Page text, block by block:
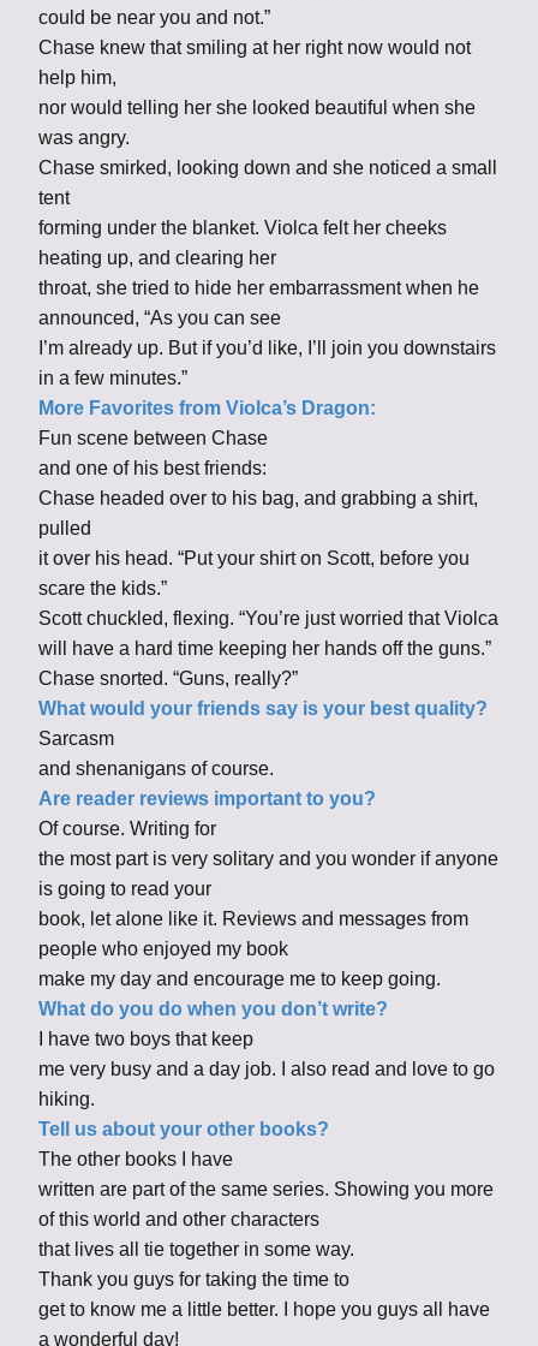
could be near you and not.”
Chase knew that smiling at her right now would not
help him,
nor would telling her she looked beautiful when she
was angry.
Chase smirked, looking down and she noticed a small
tent
forming under the blanket. Violca felt her cheeks
heating up, and clearing her
throat, she tried to hide her embarrassment when he
announced, “As you can see
I’m already up. But if you’d like, I’ll join you downstairs
in a few minutes.”
More Favorites from Violca’s Dragon:
Fun scene between Chase
and one of his best friends:
Chase headed over to his bag, and grabbing a shirt,
pulled
it over his head. “Put your shirt on Scott, before you
scare the kids.”
Scott chuckled, flexing. “You’re just worried that Violca
will have a hard time keeping her hands off the guns.”
Chase snorted. “Guns, really?”
What would your friends say is your best quality?
Sarcasm
and shenanigans of course.
Are reader reviews important to you?
Of course. Writing for
the most part is very solitary and you wonder if anyone
is going to read your
book, let alone like it. Reviews and messages from
people who enjoyed my book
make my day and encourage me to keep going.
What do you do when you don’t write?
I have two boys that keep
me very busy and a day job. I also read and love to go
hiking.
Tell us about your other books?
The other books I have
written are part of the same series. Showing you more
of this world and other characters
that lives all tie together in some way.
Thank you guys for taking the time to
get to know me a little better. I hope you guys all have
a wonderful day!